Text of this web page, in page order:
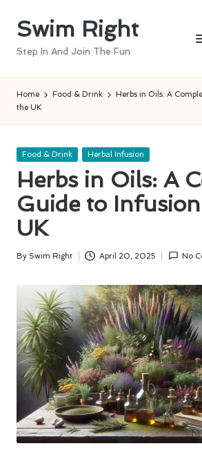
SkipSwim Right
Step In And Join The Fun
Home Food & Drink
Herbs in Oils: A
the UK
Posted
Food & Drink Herbal Infusion
Herbs in Oils: A
Guide to
UK
Posted
By Swim Right April 20, 2025 No